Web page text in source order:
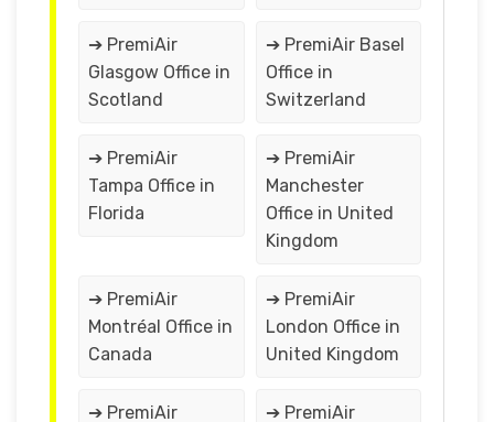
➔ PremiAir
Glasgow Office in
Scotland
➔ PremiAir Basel
Office in
Switzerland
➔ PremiAir
Tampa Office in
Florida
➔ PremiAir
Manchester
Office in United
Kingdom
➔ PremiAir
Montréal Office in
Canada
➔ PremiAir
London Office in
United Kingdom
➔ PremiAir
➔ PremiAir